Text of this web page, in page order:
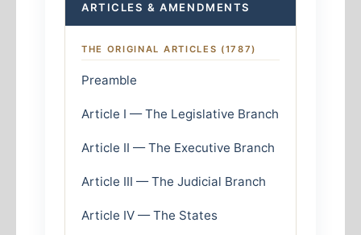
ARTICLES & AMENDMENTS
THE ORIGINAL ARTICLES (1787)
Preamble
Article I — The Legislative Branch
Article II — The Executive Branch
Article III — The Judicial Branch
Article IV — The States